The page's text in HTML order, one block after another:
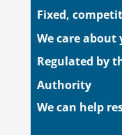
Fixed,
We care
Regulated by
Authority
We can help